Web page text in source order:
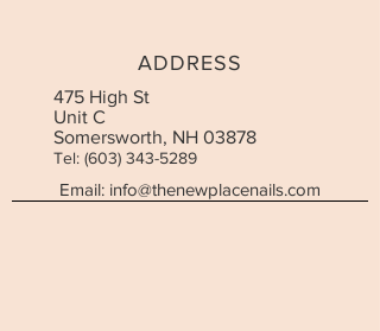
Email: info@thenewplacenails.com
475 High St
Unit C
Somersworth, NH 03878
ADDRESS
Tel: (603) 343-5289